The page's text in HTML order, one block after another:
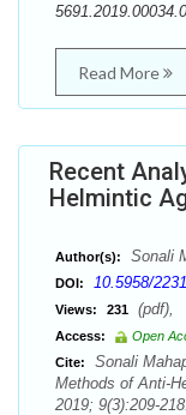
5691.2019.00034.0
Read More
Recent
Helmintic
Author(s): Sonali
DOI: 10.5958/
Views: 231
Access:
Open
Cite:
Sonali
Methods of Anti-
2019; 9(3):209-